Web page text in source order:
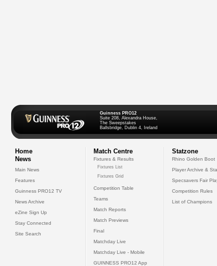
Guinness PRO12
Suite 208, Alexandra House,
The Sweepstakes
Ballsbridge, Dublin 4, Ireland
Home
News
Main News
Features
Guinness PRO12 TV
News Archive
eZine Sign Up
Stay Connected
Site Search
Match Centre
Fixtures & Results
Fixtures List
Fixtures Grid
Competition Table
Teams
Match Reports
Match Previews
Final
Matchday Live
Matchday Live - Mobile
GUINNESS PRO12 App
Statzone
Rhino Golden Boot
Player Archive &
Specsavers Fair
Competition Rules
List of Champions